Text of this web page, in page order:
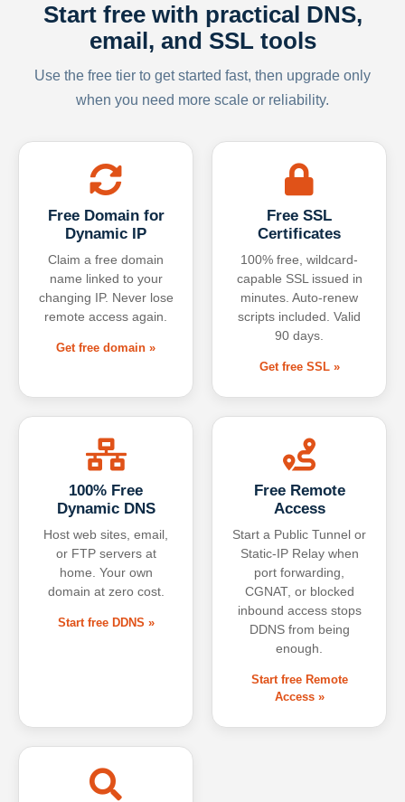
Start free with practical DNS,
email, and SSL tools
Use the free tier to get started fast, then upgrade only
when you need more scale or reliability.
Free Domain for
Dynamic IP
Claim a free domain
name linked to your
changing IP. Never lose
remote access again.
Get free domain »
Free SSL
Certificates
100% free, wildcard-
capable SSL issued in
minutes. Auto-renew
scripts included. Valid
90 days.
Get free SSL »
100% Free
Dynamic DNS
Host web sites, email,
or FTP servers at
home. Your own
domain at zero cost.
Start free DDNS »
Free Remote
Access
Start a Public Tunnel or
Static-IP Relay when
port forwarding,
CGNAT, or blocked
inbound access stops
DDNS from being
enough.
Start free Remote
Access »